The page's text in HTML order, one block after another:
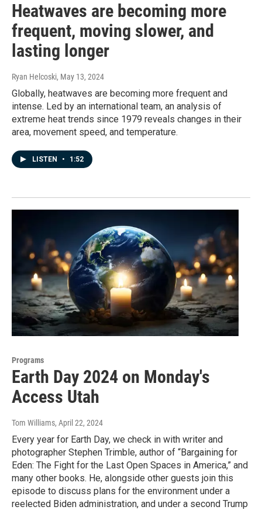
Heatwaves are becoming more
frequent, moving slower, and
lasting longer
Ryan Helcoski, May 13, 2024
Globally, heatwaves are becoming more frequent and
intense. Led by an international team, an analysis of
extreme heat trends since 1979 reveals changes in their
area, movement speed, and temperature.
LISTEN • 1:52
Programs
Earth Day 2024 on Monday's
Access Utah
Tom Williams, April 22, 2024
Every year for Earth Day, we check in with writer and
photographer Stephen Trimble, author of “Bargaining for
Eden: The Fight for the Last Open Spaces in America,” and
many other books. He, alongside other guests join this
episode to discuss plans for the environment under a
reelected Biden administration, and under a second Trump